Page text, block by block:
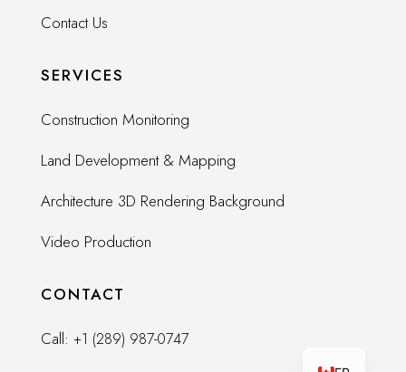
Contact Us
SERVICES
Construction Monitoring
Land Development & Mapping
Architecture 3D Rendering Background
Video Production
CONTACT
Call: +1 (289) 987-0747